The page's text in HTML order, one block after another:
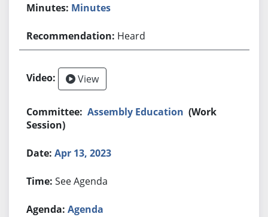
Minutes
Heard
View
Assembly Education (Work
Session)
Apr 13, 2023
See Agenda
Agenda